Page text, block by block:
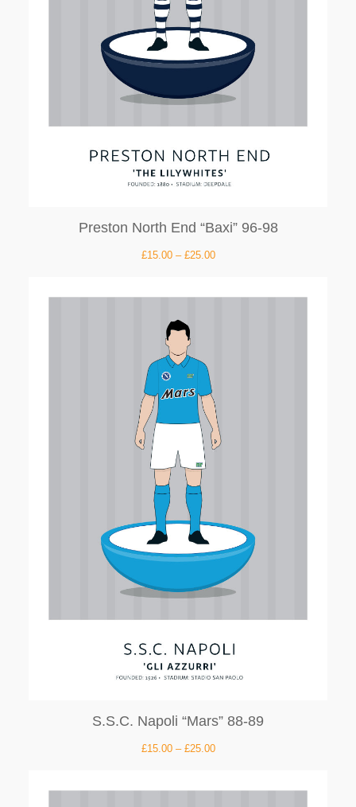
Preston North End “Baxi” 96-98
£15.00– £25.00
S.S.C. Napoli “Mars” 88-89
£15.00– £25.00